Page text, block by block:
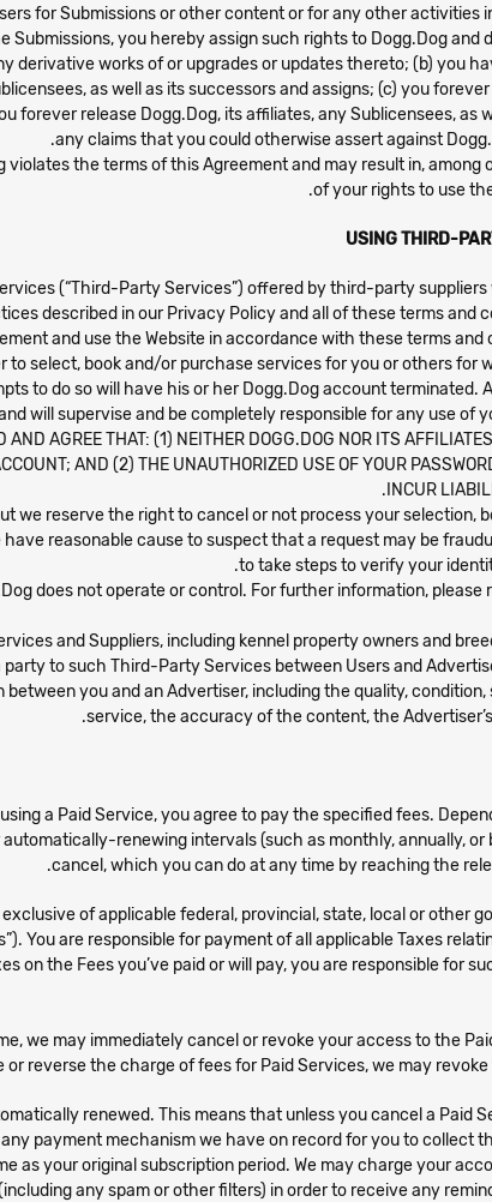
for Submissions or other content or for any other activities
you hereby assign such rights to Dogg.Dog and
works of or upgrades or updates thereto; (b) you
as well as its successors and assigns; (c) you
release Dogg.Dog, its affiliates, any Sublicensees, as
any claims that you could otherwise assert against
the terms of this Agreement and may result in, among
of your rights to use
USING THIRD-
(“Third-Party Services”) offered by third-party
described in our Privacy Policy and all of these terms and
and use the Website in accordance with these terms
select, book and/or purchase services for you or others for
to do so will have his or her Dogg.Dog account terminated.
will supervise and be completely responsible for any use of
AGREE THAT: (1) NEITHER DOGG.DOG NOR ITS
AND (2) THE UNAUTHORIZED USE OF YOUR
INCUR
we reserve the right to cancel or not process your selection,
reasonable cause to suspect that a request may be
to take steps to verify your
does not operate or control. For further information, please
and Suppliers, including kennel property owners and
to such Third-Party Services between Users and
you and an Advertiser, including the quality,
service, the accuracy of the content, the
a Paid Service, you agree to pay the specified fees.
renewing intervals (such as monthly, annually,
cancel, which you can do at any time by reaching the
of applicable federal, provincial, state, local or other
You are responsible for payment of all applicable Taxes
the Fees you’ve paid or will pay, you are responsible for
we may immediately cancel or revoke your access to the
reverse the charge of fees for Paid Services, we may revoke
renewed. This means that unless you cancel a Paid
payment mechanism we have on record for you to collect
as your original subscription period. We may charge your
any spam or other filters) in order to receive any